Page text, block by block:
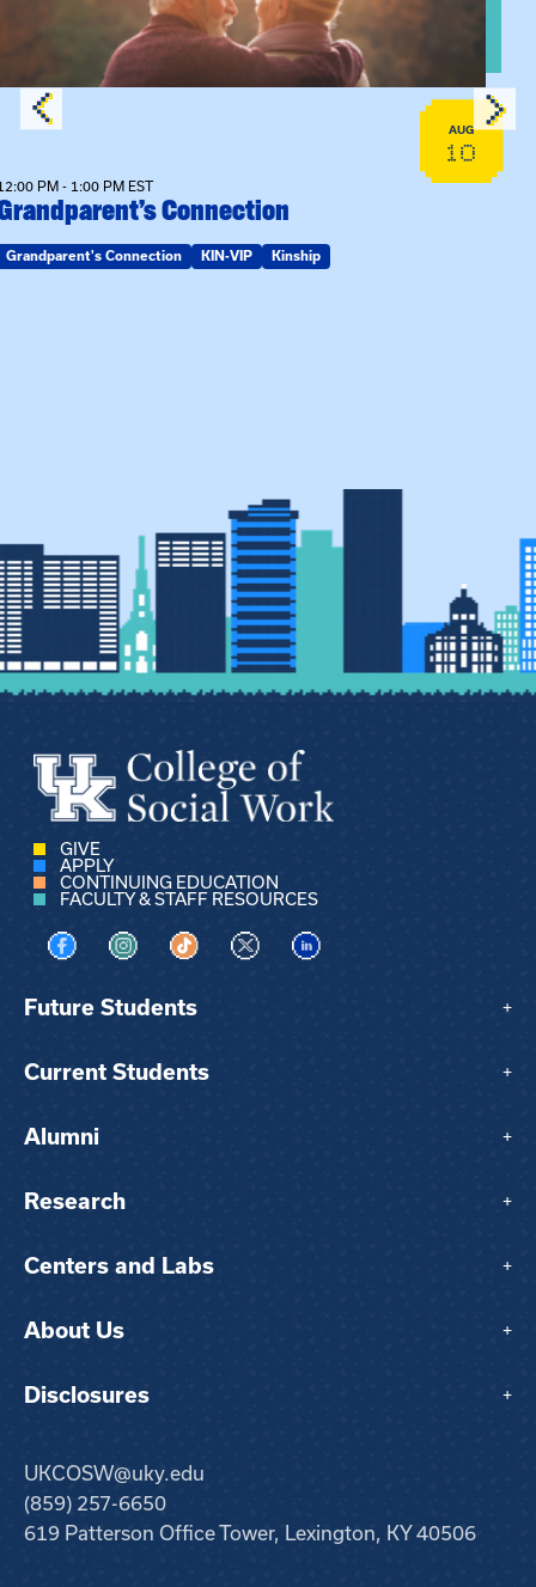
AUG
10
PM - 1:00 PM EST
Connection
Grandparent's Connection KIN-VIP Kinship
GIVE
APPLY
CONTINUING EDUCATION
FACULTY & STAFF RESOURCES
Visit us on Facebook
Visit us on Instagram
Visit us on TikTok
Visit us on XVisit us on LinkedIn
Future Students +
Current Students +
Alumni +
Research +
Centers and Labs +
About Us +
Disclosures +
UKCOSW@uky.edu
(859) 257-6650
619 Patterson Office Tower, Lexington, KY 40506